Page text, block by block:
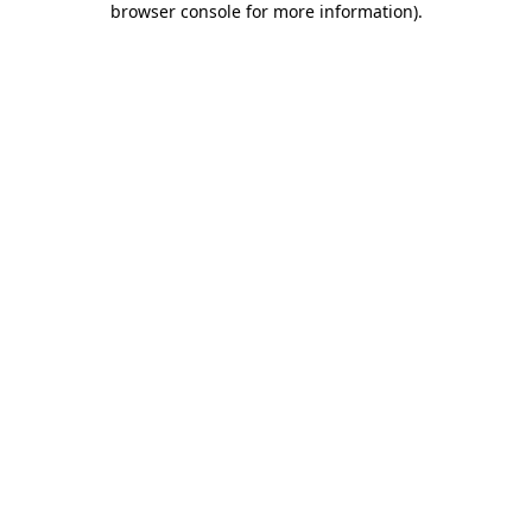
browser console for more information).